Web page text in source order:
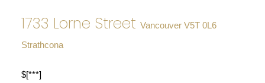
1733 Lorne Street Vancouver V5T 0L6
Strathcona
$[***]